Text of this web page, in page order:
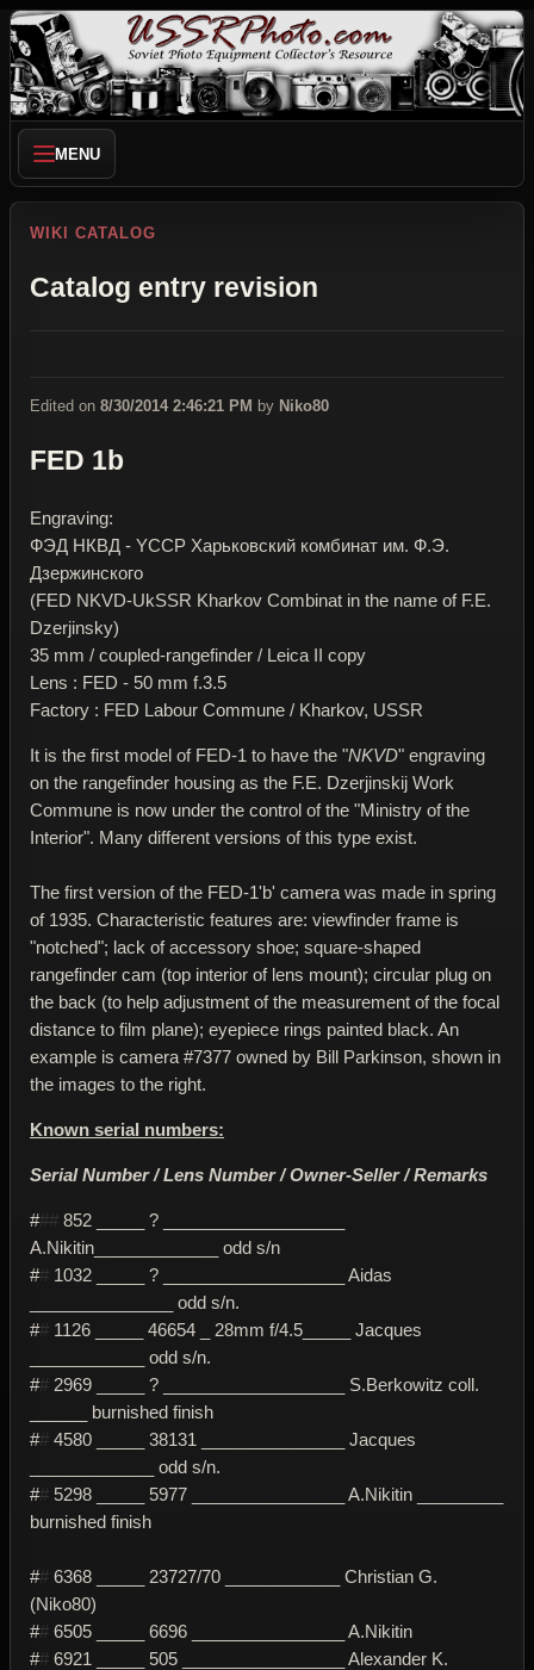
MENU
WIKI CATALOG
Catalog entry revision
Edited on 8/30/2014 2:46:21 PM by Niko80
FED 1b
Engraving:
ФЭД НКВД - YССР Харьковский комбинат им. Ф.Э.
Дзержинского
(FED NKVD-UkSSR Kharkov Combinat in the name of F.E.
Dzerjinsky)
35 mm / coupled-rangefinder / Leica II copy
Lens : FED - 50 mm f.3.5
Factory : FED Labour Commune / Kharkov, USSR
It is the first model of FED-1 to have the "NKVD" engraving
on the rangefinder housing as the F.E. Dzerjinskij Work
Commune is now under the control of the "Ministry of the
Interior". Many different versions of this type exist.
The first version of the FED-1'b' camera was made in spring
of 1935. Characteristic features are: viewfinder frame is
"notched"; lack of accessory shoe; square-shaped
rangefinder cam (top interior of lens mount); circular plug on
the back (to help adjustment of the measurement of the focal
distance to film plane); eyepiece rings painted black. An
example is camera #7377 owned by Bill Parkinson, shown in
the images to the right.
Known serial numbers:
Serial Number / Lens Number / Owner-Seller / Remarks
### 852 _____ ? ___________________
A.Nikitin_____________ odd s/n
## 1032 _____ ? ___________________ Aidas
_______________ odd s/n.
## 1126 _____ 46654 _ 28mm f/4.5_____ Jacques
____________ odd s/n.
## 2969 _____ ? ___________________ S.Berkowitz coll.
______ burnished finish
## 4580 _____ 38131 _______________ Jacques
_____________ odd s/n.
## 5298 _____ 5977 ________________ A.Nikitin _________
burnished finish
## 6368 _____ 23727/70 ____________ Christian G.
(Niko80)
## 6505 _____ 6696 ________________ A.Nikitin
## 6921 _____ 505 _________________ Alexander K.